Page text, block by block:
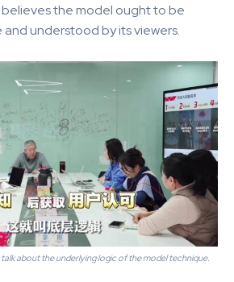
the model ought to be
understood by its viewers.
about the underlying logic of the model technique.